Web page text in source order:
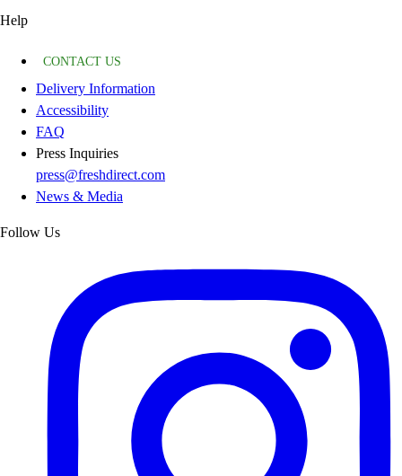
Help
CONTACT US
Delivery Information
Accessibility
FAQ
Press Inquiries
press@freshdirect.com
News & Media
Follow Us